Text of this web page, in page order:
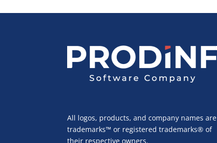
All logos, products, and company names are
trademarks™ or registered trademarks® of
their respective owners.